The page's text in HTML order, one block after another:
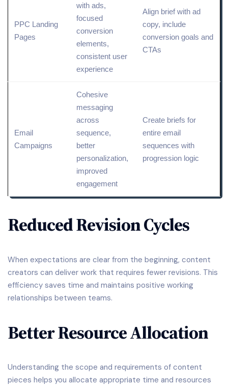
PPC Landing
Pages
with ads,
focused
conversion
elements,
consistent user
experience
Align brief with ad
copy, include
conversion goals and
CTAs
Email
Campaigns
Cohesive
messaging
across
sequence,
better
personalization,
improved
engagement
Create briefs for
entire email
sequences with
progression logic
Reduced Revision Cycles
When expectations are clear from the beginning, content
creators can deliver work that requires fewer revisions. This
efficiency saves time and maintains positive working
relationships between teams.
Better Resource Allocation
Understanding the scope and requirements of content
pieces helps you allocate appropriate time and resources